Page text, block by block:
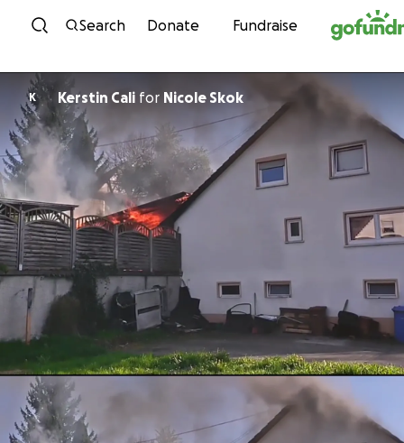
Skip to content
Search Donate Fundraise
K Kerstin Cali for Nicole Skok